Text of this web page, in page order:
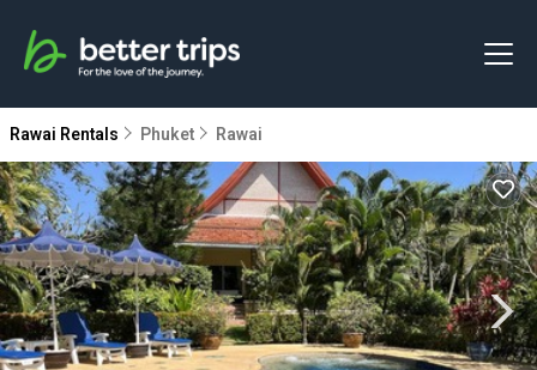
Rawai Rentals Phuket Rawai